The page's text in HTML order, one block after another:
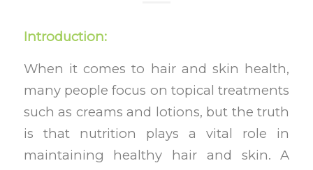
Introduction:
When it comes to hair and skin health,
many people focus on topical treatments
such as creams and lotions, but the truth
is that nutrition plays a vital role in
maintaining healthy hair and skin. A